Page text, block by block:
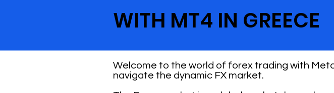
WITH MT4 IN GREECE
Welcome to the world of forex trading with
navigate the dynamic FX market.